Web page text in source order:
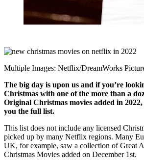
Multiple Images: Netflix/DreamWorks
The big day is upon us and if you’re
Christmas with one of the more than a
Original Christmas movies added in
you the full list.
This list does not include any licensed
picked up by many Netflix regions. Many
UK, for example, saw a collection of Great
Christmas Movies added on December 1st.